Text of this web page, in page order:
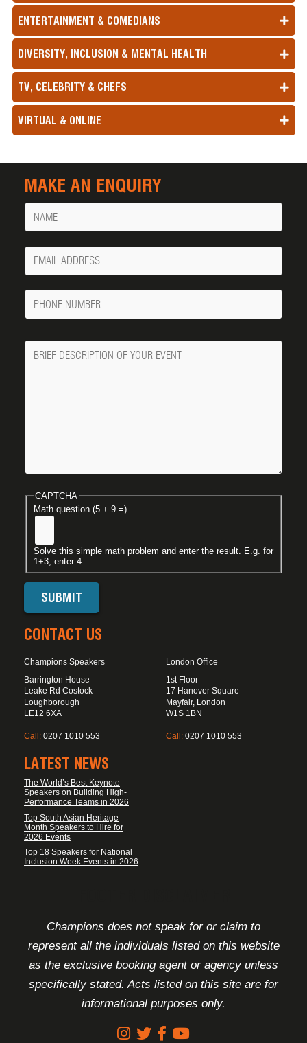
ENTERTAINMENT & COMEDIANS
DIVERSITY, INCLUSION & MENTAL HEALTH
TV, CELEBRITY & CHEFS
VIRTUAL & ONLINE
MAKE AN ENQUIRY
Name
Your
Email
Phone
Number
Message
CAPTCHA
Math question (5 + 9 =)
Solve this simple math problem and enter the result. E.g. for
1+3, enter 4.
CONTACT US
Champions Speakers
Barrington House
Leake Rd Costock
Loughborough
LE12 6XA
Call: 0207 1010 553
London Office
1st Floor
17 Hanover Square
Mayfair, London
W1S 1BN
Call: 0207 1010 553
LATEST NEWS
The World’s Best Keynote
Speakers on Building High-
Performance Teams in 2026
Top South Asian Heritage
Month Speakers to Hire for
2026 Events
Top 18 Speakers for National
Inclusion Week Events in 2026
Champions does not speak for or claim to
represent all the individuals listed on this website
as the exclusive booking agent or agency unless
specifically stated. Acts listed on this site are for
informational purposes only.